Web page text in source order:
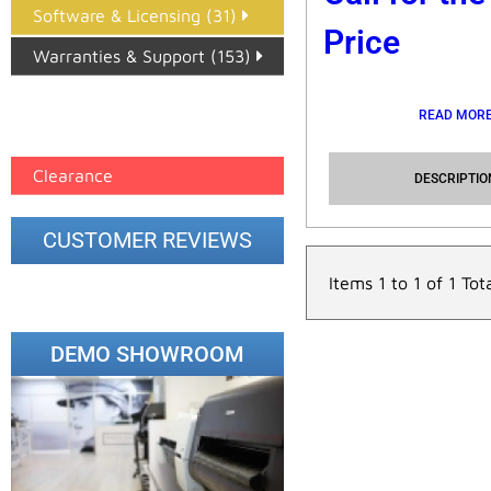
Software & Licensing (31)
Warranties & Support (153)
Clearance
CUSTOMER REVIEWS
DEMO SHOWROOM
Price
READ
Items 1 to 1 of 1